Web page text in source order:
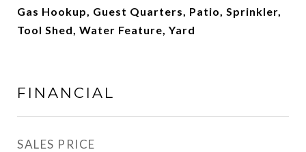
Gas Hookup, Guest Quarters, Patio, Sprinkler,
Tool Shed, Water Feature, Yard
FINANCIAL
SALES PRICE